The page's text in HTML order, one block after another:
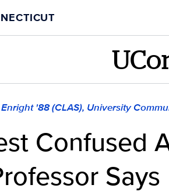
'88 (CLAS), University
Confused
Says